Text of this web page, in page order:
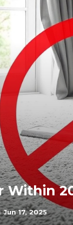
Within
Jun 17, 2025